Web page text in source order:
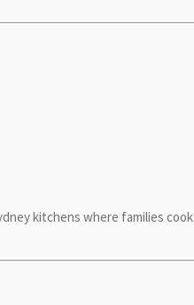
kitchens where families cook